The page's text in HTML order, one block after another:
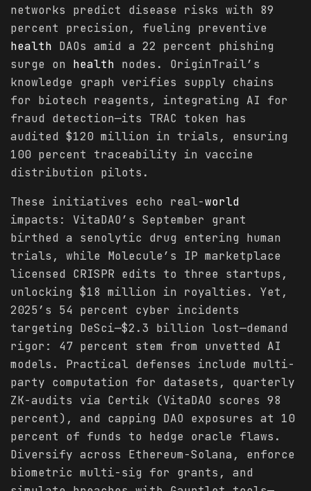
networks predict disease risks with 89
percent precision, fueling preventive
health DAOs amid a 22 percent phishing
surge on health nodes. OriginTrail’s
knowledge graph verifies supply chains
for biotech reagents, integrating AI for
fraud detection—its TRAC token has
audited $120 million in trials, ensuring
100 percent traceability in vaccine
distribution pilots.
These initiatives echo real-world
impacts: VitaDAO’s September grant
birthed a senolytic drug entering human
trials, while Molecule’s IP marketplace
licensed CRISPR edits to three startups,
unlocking $18 million in royalties. Yet,
2025’s 54 percent cyber incidents
targeting DeSci—$2.3 billion lost—demand
rigor: 47 percent stem from unvetted AI
models. Practical defenses include multi-
party computation for datasets, quarterly
ZK-audits via Certik (VitaDAO scores 98
percent), and capping DAO exposures at 10
percent of funds to hedge oracle flaws.
Diversify across Ethereum-Solana, enforce
biometric multi-sig for grants, and